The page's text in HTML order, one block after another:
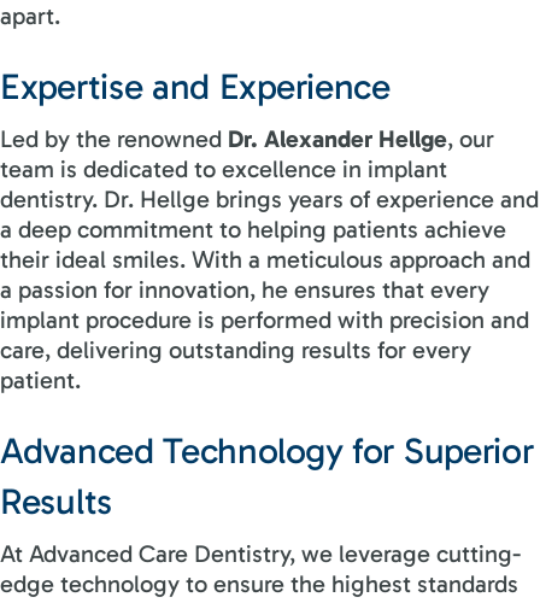
apart.
Expertise and Experience
Led by the renowned Dr. Alexander Hellge, our
team is dedicated to excellence in implant
dentistry. Dr. Hellge brings years of experience and
a deep commitment to helping patients achieve
their ideal smiles. With a meticulous approach and
a passion for innovation, he ensures that every
implant procedure is performed with precision and
care, delivering outstanding results for every
patient.
Advanced Technology for Superior
Results
At Advanced Care Dentistry, we leverage cutting-
edge technology to ensure the highest standards